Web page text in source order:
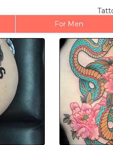
For Men